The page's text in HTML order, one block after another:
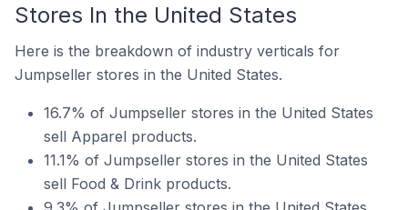
Stores In the United States
Here is the breakdown of industry verticals for
Jumpseller stores in the United States.
16.7% of Jumpseller stores in the United States
sell Apparel products.
11.1% of Jumpseller stores in the United States
sell Food & Drink products.